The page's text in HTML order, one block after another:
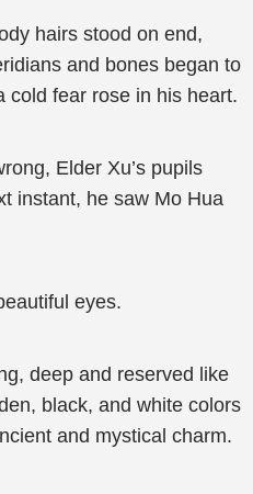
hairs stood on end,
and bones began to
cold fear rose in his heart.
Elder Xu’s pupils
instant, he saw Mo Hua
eyes.
deep and reserved like
black, and white colors
and mystical charm.